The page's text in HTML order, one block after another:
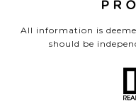
All information is
should be